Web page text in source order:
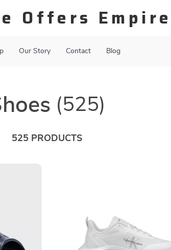
Offers Empire
Our Story Contact Blog
(525)
525 PRODUCTS